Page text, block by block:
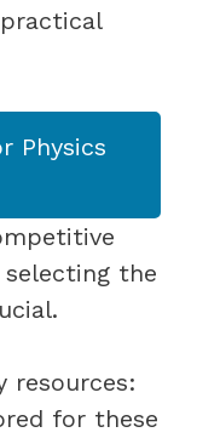
Physics
selecting the
resources:
for these